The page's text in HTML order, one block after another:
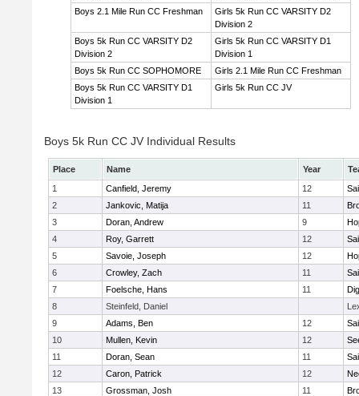
Boys 2.1 Mile Run CC Freshman
Girls 5k Run CC VARSITY D2
Division 2
Boys 5k Run CC VARSITY D2
Division 2
Girls 5k Run CC VARSITY D1
Division 1
Boys 5k Run CC SOPHOMORE
Girls 2.1 Mile Run CC Freshman
Boys 5k Run CC VARSITY D1
Division 1
Girls 5k Run CC JV
Boys 5k Run CC JV Individual Results
Place Name Year
1
Canfield, Jeremy 12
2
Jankovic, Matija 11
3
Doran, Andrew 9
4
Roy, Garrett 12
5
Savoie, Joseph 12
6
Crowley, Zach 11
7
Foelsche, Hans 11
8
Steinfeld, Daniel
9
Adams, Ben 12
10
Mullen, Kevin 12
11
Doran, Sean 11
12
Caron, Patrick 12
13
Grossman, Josh 11